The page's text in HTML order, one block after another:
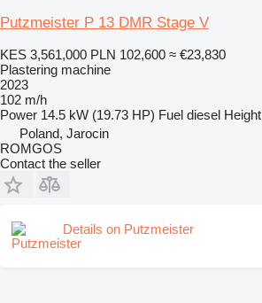
Putzmeister P 13 DMR Stage V
KES 3,561,000 PLN 102,600 ≈ €23,830
Plastering machine
2023
102 m/h
Power 14.5 kW (19.73 HP) Fuel diesel Height
Poland, Jarocin
ROMGOS
Contact the seller
Details on Putzmeister